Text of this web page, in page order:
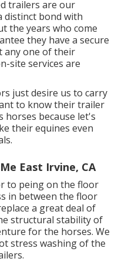
trailers are our
distinct bond with
the years who come
they have a secure
one of their
site services are
just desire us to carry
to know their trailer
because let's
their equines even
East Irvine, CA
to peing on the floor
in between the floor
a great deal of
structural stability of
for the horses. We
stress washing of the